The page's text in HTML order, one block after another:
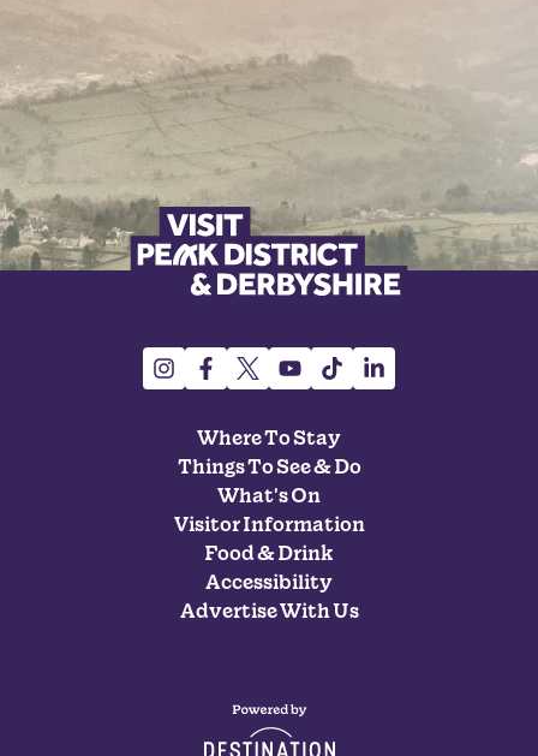
Where To Stay
Things To See & Do
What's On
Visitor Information
Food & Drink
Accessibility
Advertise With Us